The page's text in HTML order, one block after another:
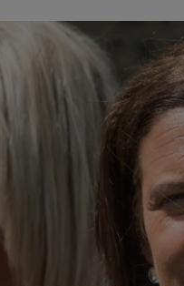
Podcasts
Photography
Student Hub